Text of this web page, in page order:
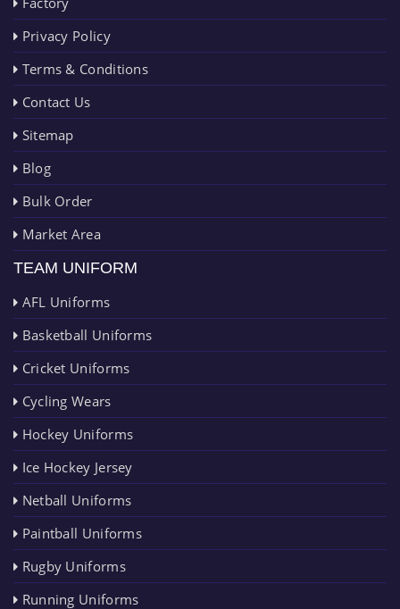
Privacy Policy
Terms & Conditions
Contact Us
Sitemap
Blog
Bulk Order
Market Area
TEAM UNIFORM
AFL Uniforms
Basketball Uniforms
Cricket Uniforms
Cycling Wears
Hockey Uniforms
Ice Hockey Jersey
Netball Uniforms
Paintball Uniforms
Rugby Uniforms
Running Uniforms